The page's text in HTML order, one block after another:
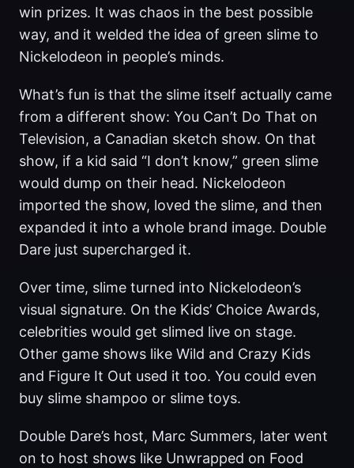
win prizes. It was chaos in the best possible
way, and it welded the idea of green slime to
Nickelodeon in people’s minds.
What’s fun is that the slime itself actually came
from a different show: You Can’t Do That on
Television, a Canadian sketch show. On that
show, if a kid said “I don’t know,” green slime
would dump on their head. Nickelodeon
imported the show, loved the slime, and then
expanded it into a whole brand image. Double
Dare just supercharged it.
Over time, slime turned into Nickelodeon’s
visual signature. On the Kids’ Choice Awards,
celebrities would get slimed live on stage.
Other game shows like Wild and Crazy Kids
and Figure It Out used it too. You could even
buy slime shampoo or slime toys.
Double Dare’s host, Marc Summers, later went
on to host shows like Unwrapped on Food